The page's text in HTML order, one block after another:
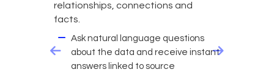
relationships, connections and
facts.
Ask natural language questions
about the data and receive instant
answers linked to source